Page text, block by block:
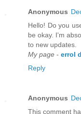
Anonymous
Hello! Do you
be okay. I'm
to new updates.
My page - errol
Reply
Anonymous
This comment